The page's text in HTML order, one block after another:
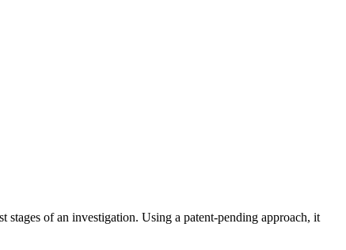
stages of an investigation. Using a patent-pending approach, it